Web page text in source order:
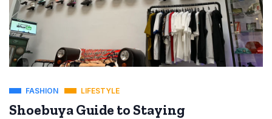
FASHION LIFESTYLE
Shoebuya Guide to Staying